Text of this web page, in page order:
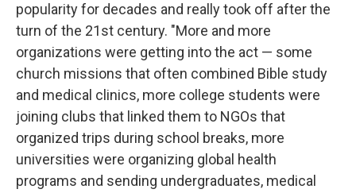
popularity for decades and really took off after the
turn of the 21st century. "More and more
organizations were getting into the act — some
church missions that often combined Bible study
and medical clinics, more college students were
joining clubs that linked them to NGOs that
organized trips during school breaks, more
universities were organizing global health
programs and sending undergraduates, medical